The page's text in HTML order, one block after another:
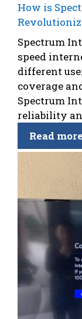
How is
Spectrum
speed
different
coverage
Spectrum
reliability
Read more